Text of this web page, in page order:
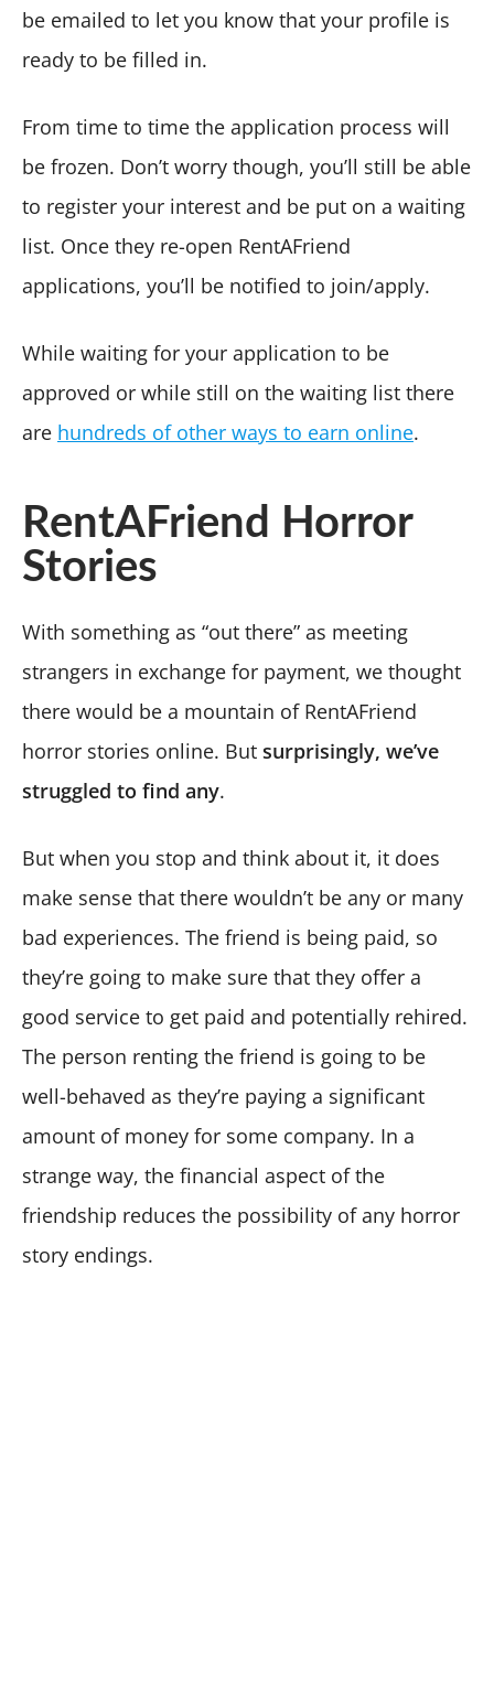
be emailed to let you know that your profile is
ready to be filled in.
From time to time the application process will
be frozen. Don’t worry though, you’ll still be able
to register your interest and be put on a waiting
list. Once they re-open RentAFriend
applications, you’ll be notified to join/apply.
While waiting for your application to be
approved or while still on the waiting list there
are hundreds of other ways to earn online.
RentAFriend Horror
Stories
With something as “out there” as meeting
strangers in exchange for payment, we thought
there would be a mountain of RentAFriend
horror stories online. But surprisingly, we’ve
struggled to find any.
But when you stop and think about it, it does
make sense that there wouldn’t be any or many
bad experiences. The friend is being paid, so
they’re going to make sure that they offer a
good service to get paid and potentially rehired.
The person renting the friend is going to be
well-behaved as they’re paying a significant
amount of money for some company. In a
strange way, the financial aspect of the
friendship reduces the possibility of any horror
story endings.